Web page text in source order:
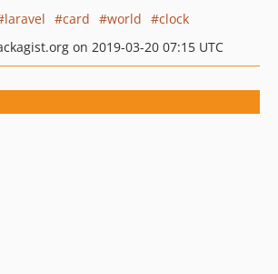
laravel card world
clock
on 2019-03-20 07:15 UTC